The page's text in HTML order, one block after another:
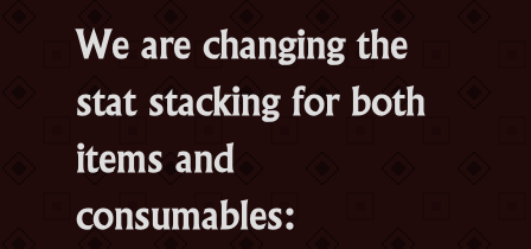
We are changing the
stat stacking for both
items and
consumables: